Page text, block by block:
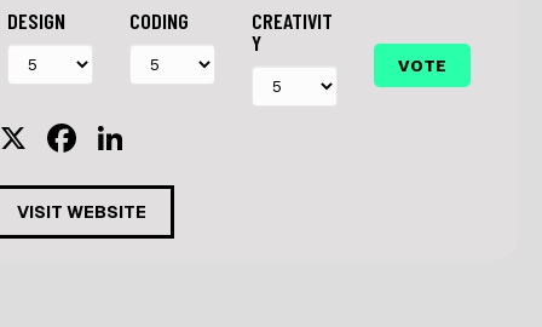
DESIGN CODING
CREATIVIT
Y
X
F
a
c
e
n
k
e
VISIT WEBSITE